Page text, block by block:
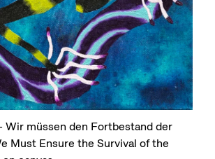
Wir müssen den Fortbestand der
Must Ensure the Survival of the